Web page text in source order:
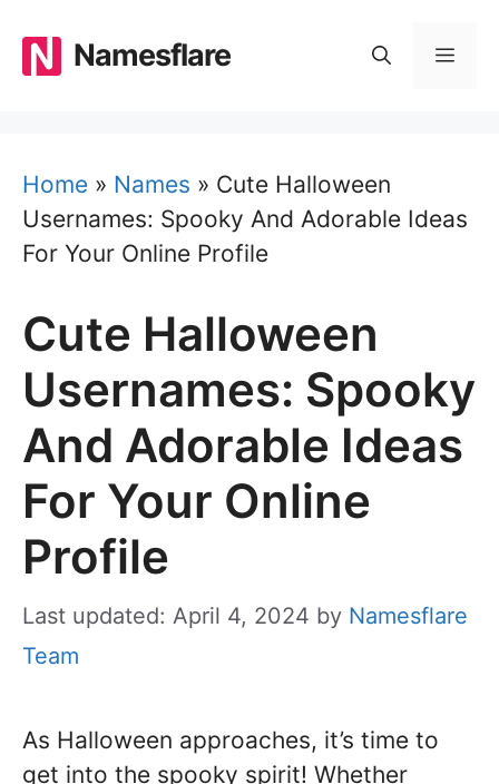
content
Namesflare
Home » Names » Cute Halloween
Usernames: Spooky And Adorable Ideas
For Your Online Profile
Cute Halloween
Usernames: Spooky
And Adorable Ideas
For Your Online
Profile
Last updated: April 4, 2024 by Namesflare
Team
As Halloween approaches, it’s time to
get into the spooky spirit! Whether